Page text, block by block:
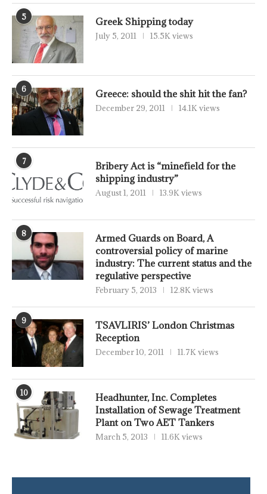
5 Greek Shipping today
July 5, 2011 15.5K views
6 Greece: should the shit hit the fan?
December 29, 2011 14.1K views
7
Bribery Act is “minefield for the
shipping industry”
August 1, 2011 13.9K views
8
Armed Guards on Board, A
controversial policy of marine
industry: The current status and the
regulative perspective
February 5, 2013 12.8K views
9
TSAVLIRIS’ London Christmas
Reception
December 10, 2011 11.7K views
10
Headhunter, Inc. Completes
Installation of Sewage Treatment
Plant on Two AET Tankers
March 5, 2013 11.6K views